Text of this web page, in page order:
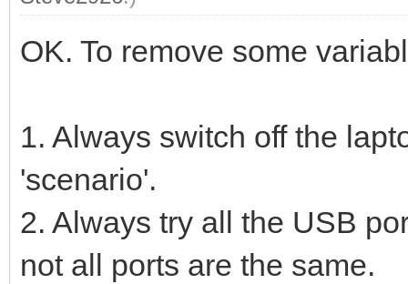
OK. To remove some
1. Always switch off the
'scenario'.
2. Always try all the USB
not all ports are the same.